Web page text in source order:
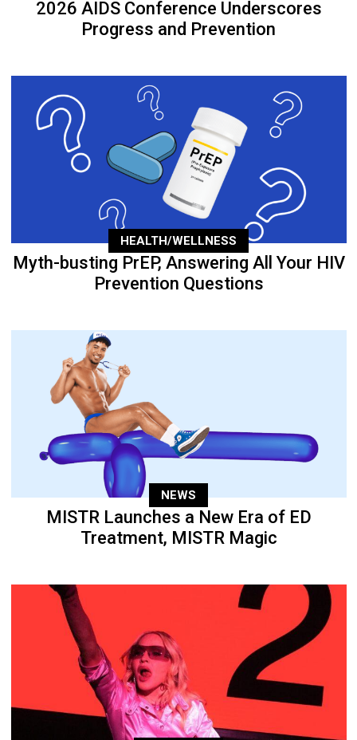
2026 AIDS Conference Underscores
Progress and Prevention
HEALTH/WELLNESS
Myth-busting PrEP, Answering All Your HIV
Prevention Questions
NEWS
MISTR Launches a New Era of ED
Treatment, MISTR Magic